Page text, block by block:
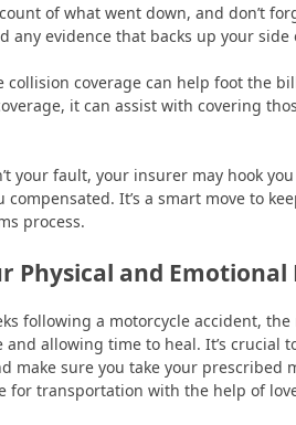
of what went down, and don’t
any evidence that backs up your side
collision coverage can help foot the
it can assist with covering
your fault, your insurer may hook
compensated. It’s a smart move to
process.
Physical and Emotional
following a motorcycle accident,
allowing time to heal. It’s crucial
make sure you take your prescribed
for transportation with the help of